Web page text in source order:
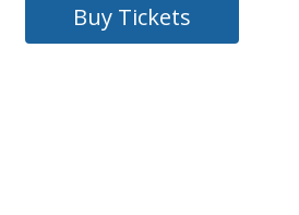
Buy Tickets